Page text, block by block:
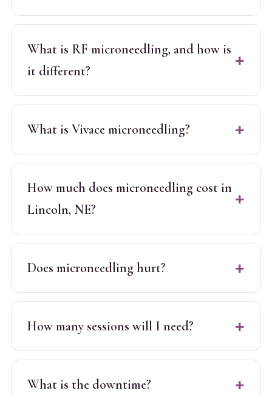
What is RF microneedling, and how is
it different?
What is Vivace microneedling?
How much does microneedling cost in
Lincoln, NE?
Does microneedling hurt?
How many sessions will I need?
What is the downtime?